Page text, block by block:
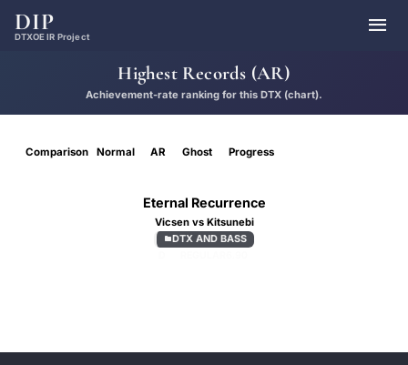
DIP
DTXOE IR Project 
Highest Records (AR)
Achievement-rate ranking for this DTX (chart).
Comparison Normal AR Ghost Progress
Eternal Recurrence
Vicsen vs Kitsunebi
DTX AND BASS